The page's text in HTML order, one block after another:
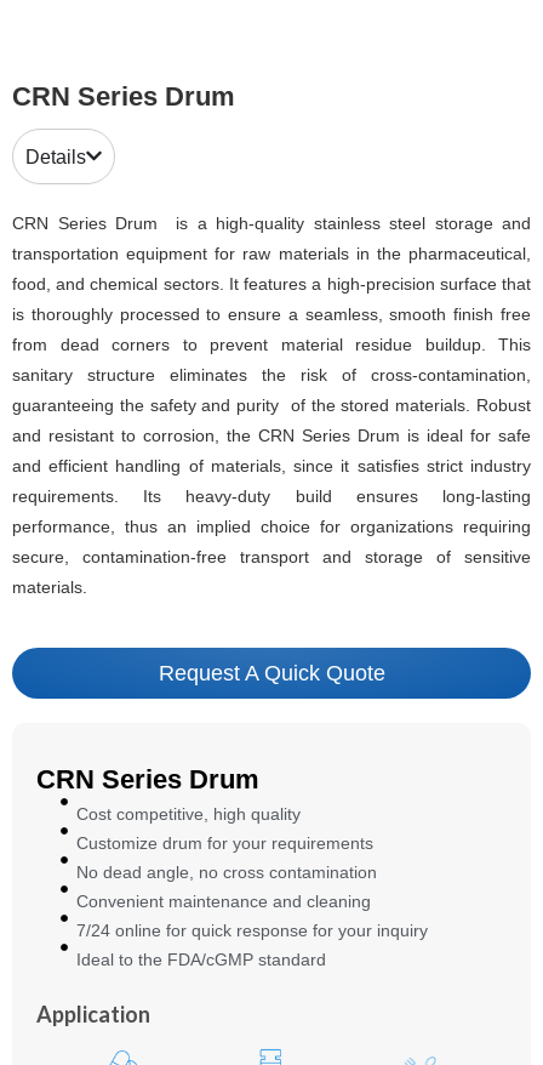
CRN Series Drum
Details
CRN Series Drum is a high-quality stainless steel storage and
transportation equipment for raw materials in the pharmaceutical,
food, and chemical sectors. It features a high-precision surface that
is thoroughly processed to ensure a seamless, smooth finish free
from dead corners to prevent material residue buildup. This
sanitary structure eliminates the risk of cross-contamination,
guaranteeing the safety and purity of the stored materials. Robust
and resistant to corrosion, the CRN Series Drum is ideal for safe
and efficient handling of materials, since it satisfies strict industry
requirements. Its heavy-duty build ensures long-lasting
performance, thus an implied choice for organizations requiring
secure, contamination-free transport and storage of sensitive
materials.
Request A Quick Quote
CRN Series Drum
Cost competitive, high quality
Customize drum for your requirements
No dead angle, no cross contamination
Convenient maintenance and cleaning
7/24 online for quick response for your inquiry
Ideal to the FDA/cGMP standard
Application